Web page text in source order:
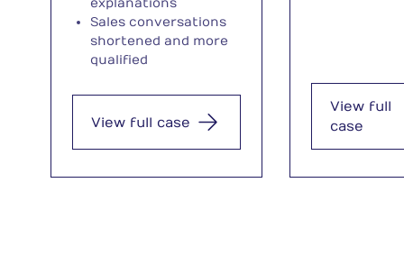
explanations
Sales conversations
shortened and more
qualified
View full case
View full
case